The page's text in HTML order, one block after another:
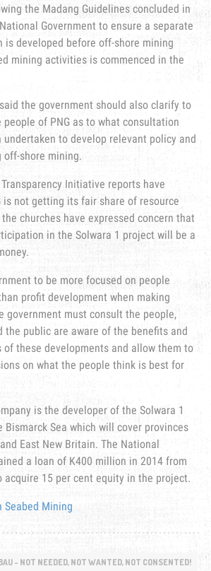
the Madang Guidelines concluded in
Government to ensure a separate
is developed before off-shore mining
mining activities is commenced in the
the government should also clarify to
of PNG as to what consultation
undertaken to develop relevant policy and
off-shore mining.
Initiative reports have
is not getting its fair share of resource
churches have expressed concern that
in the Solwara 1 project will be a
to be more focused on people
profit development when making
government must consult the people,
the public are aware of the benefits and
these developments and allow them to
on what the people think is best for
is the developer of the Solwara 1
Sea which will cover provinces
East New Britain. The National
a loan of K400 million in 2014 from
acquire 15 per cent equity in the project.
Seabed Mining
- NOT NEEDED, NOT WANTED, NOT CONSENTED!